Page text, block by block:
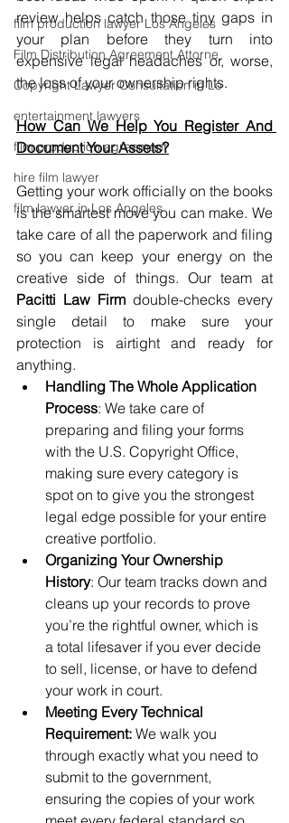
film production lawyer Los Angeles
Film Distribution Agreement Attorne
Copyright Lawyer Consultation in Lo
entertainment lawyers
film production agreement
hire film lawyer
film lawyer in Los Angeles
review helps catch those tiny gaps in
your plan before they turn into
expensive legal headaches or, worse,
the loss of your ownership rights.
How Can We Help You Register And
Document Your Assets?
Getting your work officially on the books
is the smartest move you can make. We
take care of all the paperwork and filing
so you can keep your energy on the
Pacitti Law Firm double-checks every
single detail to make sure your
protection is airtight and ready for
anything.
Handling The Whole Application
Process: We take care of
preparing and filing your forms
with the U.S. Copyright Office,
making sure every category is
spot on to give you the strongest
legal edge possible for your entire
creative portfolio.
Organizing Your Ownership
History: Our team tracks down and
cleans up your records to prove
you’re the rightful owner, which is
a total lifesaver if you ever decide
to sell, license, or have to defend
your work in court.
Meeting Every Technical
Requirement: We walk you
through exactly what you need to
submit to the government,
ensuring the copies of your work